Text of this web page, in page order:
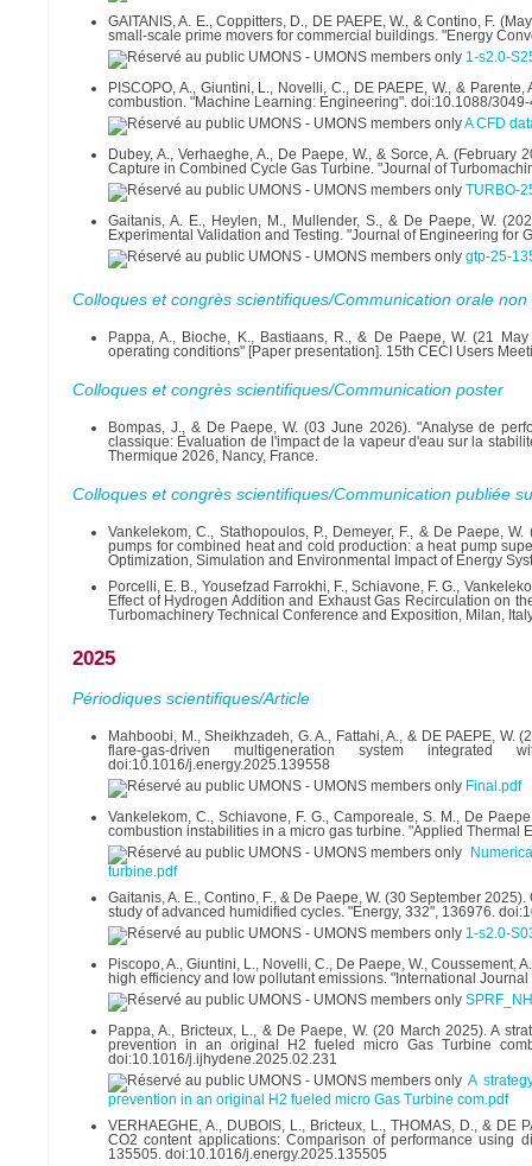
GAITANIS, A. E., Coppitters, D., DE PAEPE, W., & Contino, F.
small-scale prime movers for commercial buildings. "Energy
1-s2.0-
PISCOPO, A., Giuntini, L., Novelli, C., DE PAEPE, W., &
combustion. "Machine Learning: Engineering". doi:10.1088/
A CFD
Dubey, A., Verhaeghe, A., De Paepe, W., & Sorce, A.
Capture in Combined Cycle Gas Turbine. "Journal of
TURBO-
Gaitanis, A. E., Heylen, M., Mullender, S., & De Paepe, W.
Experimental Validation and Testing. "Journal of Engineering for
gtp-25-
Colloques et congrès scientifiques/Communication orale
Pappa, A., Bioche, K., Bastiaans, R., & De Paepe, W. (21
operating conditions" [Paper presentation]. 15th CECI Users
Colloques et congrès scientifiques/Communication poster
Bompas, J., & De Paepe, W. (03 June 2026). "Analyse de
classique: Evaluation de l'impact de la vapeur d'eau sur la
Thermique 2026, Nancy, France.
Colloques et congrès scientifiques/Communication publiée
Vankelekom, C., Stathopoulos, P., Demeyer, F., & De Paepe,
pumps for combined heat and cold production: a heat pump
Optimization, Simulation and Environmental Impact of Energy
Porcelli, E. B., Yousefzad Farrokhi, F., Schiavone, F. G.,
Effect of Hydrogen Addition and Exhaust Gas Recirculation on
Turbomachinery Technical Conference and Exposition, Milan,
2025
Périodiques scientifiques/Article
Mahboobi, M., Sheikhzadeh, G. A., Fattahi, A., & DE PAEPE,
flare-gas-driven multigeneration system
doi:10.1016/j.energy.2025.139558
Final.pdf
Vankelekom, C., Schiavone, F. G., Camporeale, S. M., De
combustion instabilities in a micro gas turbine. "Applied
turbine.pdf
Gaitanis, A. E., Contino, F., & De Paepe, W. (30 September
study of advanced humidified cycles. "Energy, 332", 136976.
1-s2.0-
Piscopo, A., Giuntini, L., Novelli, C., De Paepe, W.,
high efficiency and low pollutant emissions. "International
Pappa, A., Bricteux, L., & De Paepe, W. (20 March 2025). A
prevention in an original H2 fueled micro Gas Turbine
doi:10.1016/j.ijhydene.2025.02.231
A
prevention in an original H2 fueled micro Gas Turbine com.pdf
VERHAEGHE, A., DUBOIS, L., Bricteux, L., THOMAS, D., &
CO2 content applications: Comparison of performance using
135505. doi:10.1016/j.energy.2025.135505